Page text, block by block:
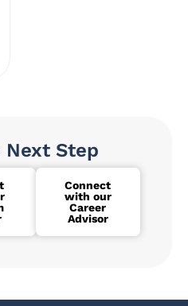
Next Step
Connect
with our
Career
Advisor